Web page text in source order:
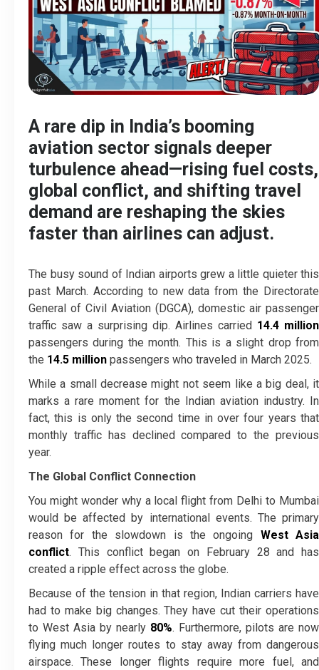
A rare dip in India’s booming
aviation sector signals deeper
turbulence ahead—rising fuel costs,
global conflict, and shifting travel
demand are reshaping the skies
faster than airlines can adjust.
The busy sound of Indian airports grew a little quieter this
past March. According to new data from the Directorate
General of Civil Aviation (DGCA), domestic air passenger
traffic saw a surprising dip. Airlines carried 14.4 million
passengers during the month. This is a slight drop from
the 14.5 million passengers who traveled in March 2025.
While a small decrease might not seem like a big deal, it
marks a rare moment for the Indian aviation industry. In
fact, this is only the second time in over four years that
monthly traffic has declined compared to the previous
year.
The Global Conflict Connection
You might wonder why a local flight from Delhi to Mumbai
would be affected by international events. The primary
reason for the slowdown is the ongoing West Asia
conflict. This conflict began on February 28 and has
created a ripple effect across the globe.
Because of the tension in that region, Indian carriers have
had to make big changes. They have cut their operations
to West Asia by nearly 80%. Furthermore, pilots are now
flying much longer routes to stay away from dangerous
airspace. These longer flights require more fuel, and